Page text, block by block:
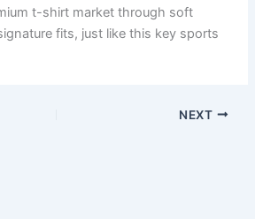
t-shirt market through soft
fits, just like this key sports
NEXT